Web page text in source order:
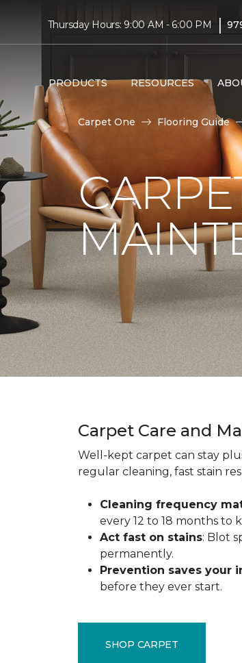
Thursday Hours: 9:00 AM - 6:00 PM |
PRODUCTS RESOURCES
Carpet One Flooring Guide
Carpet Care and
Well-kept carpet can stay
regular cleaning, fast stain
Cleaning frequency
every 12 to 18 months to
Act fast on stains: Blot
permanently.
Prevention saves your
before they ever start.
SHOP CARPET